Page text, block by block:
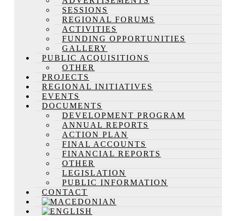
SESSIONS
REGIONAL FORUMS
ACTIVITIES
FUNDING OPPORTUNITIES
GALLERY
PUBLIC ACQUISITIONS
OTHER
PROJECTS
REGIONAL INITIATIVES
EVENTS
DOCUMENTS
DEVELOPMENT PROGRAM
ANNUAL REPORTS
ACTION PLAN
FINAL ACCOUNTS
FINANCIAL REPORTS
OTHER
LEGISLATION
PUBLIC INFORMATION
CONTACT